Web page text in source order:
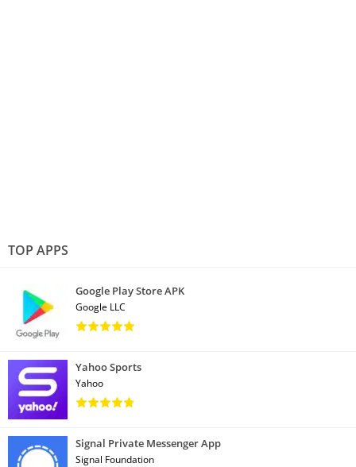
TOP APPS
Google Play Store APK
Google LLC
Yahoo Sports
Yahoo
Signal Private Messenger App
Signal Foundation